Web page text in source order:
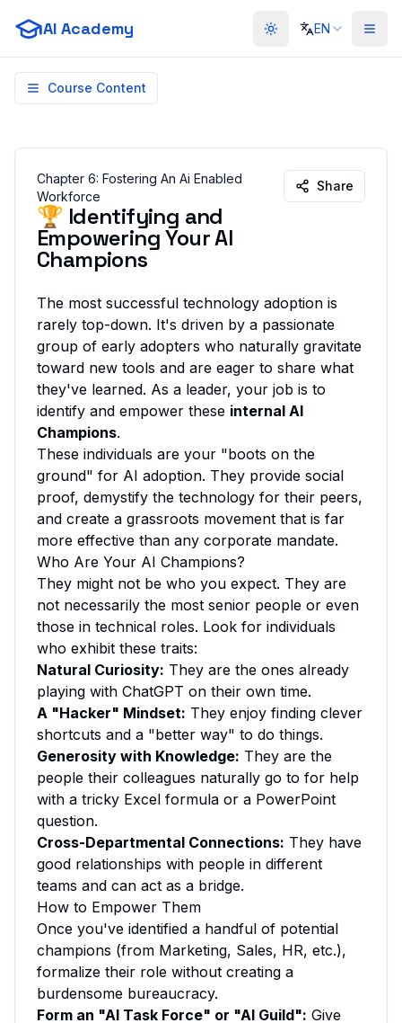
AI Academy Toggle theme
EN
Course Content
Chapter 6: Fostering An Ai Enabled
Workforce
🏆 Identifying and
Empowering Your AI
Champions
Share
The most successful technology adoption is
rarely top-down. It's driven by a passionate
group of early adopters who naturally gravitate
toward new tools and are eager to share what
they've learned. As a leader, your job is to
identify and empower these internal AI
Champions.
These individuals are your "boots on the
ground" for AI adoption. They provide social
proof, demystify the technology for their peers,
and create a grassroots movement that is far
more effective than any corporate mandate.
Who Are Your AI Champions?
They might not be who you expect. They are
not necessarily the most senior people or even
those in technical roles. Look for individuals
who exhibit these traits:
Natural Curiosity: They are the ones already
playing with ChatGPT on their own time.
A "Hacker" Mindset: They enjoy finding clever
shortcuts and a "better way" to do things.
Generosity with Knowledge: They are the
people their colleagues naturally go to for help
with a tricky Excel formula or a PowerPoint
question.
Cross-Departmental Connections: They have
good relationships with people in different
teams and can act as a bridge.
How to Empower Them
Once you've identified a handful of potential
champions (from Marketing, Sales, HR, etc.),
formalize their role without creating a
burdensome bureaucracy.
Form an "AI Task Force" or "AI Guild": Give